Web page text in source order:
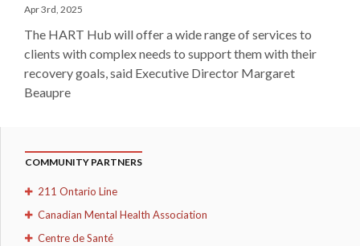
Apr 3rd, 2025
The HART Hub will offer a wide range of services to
clients with complex needs to support them with their
recovery goals, said Executive Director Margaret
Beaupre
COMMUNITY PARTNERS
211 Ontario Line
Canadian Mental Health Association
Centre de Santé